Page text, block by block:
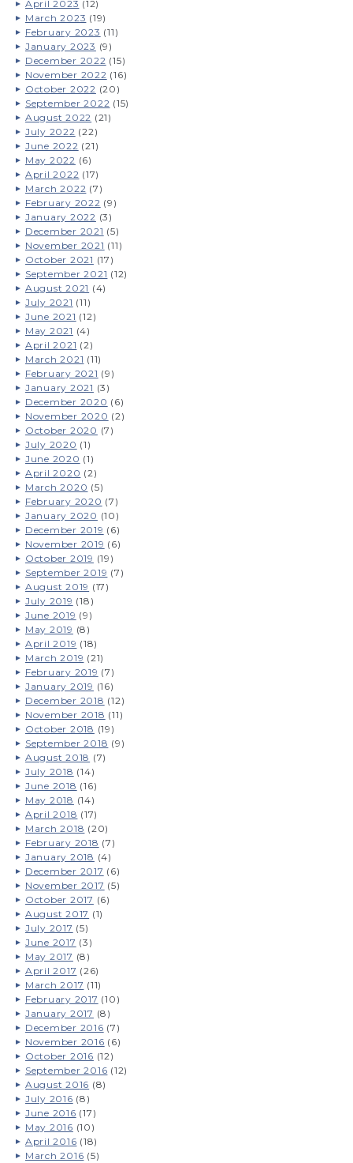
April 2023 (12)
March 2023 (19)
February 2023 (11)
January 2023 (9)
December 2022 (15)
November 2022 (16)
October 2022 (20)
September 2022 (15)
August 2022 (21)
July 2022 (22)
June 2022 (21)
May 2022 (6)
April 2022 (17)
March 2022 (7)
February 2022 (9)
January 2022 (3)
December 2021 (5)
November 2021 (11)
October 2021 (17)
September 2021 (12)
August 2021 (4)
July 2021 (11)
June 2021 (12)
May 2021 (4)
April 2021 (2)
March 2021 (11)
February 2021 (9)
January 2021 (3)
December 2020 (6)
November 2020 (2)
October 2020 (7)
July 2020 (1)
June 2020 (1)
April 2020 (2)
March 2020 (5)
February 2020 (7)
January 2020 (10)
December 2019 (6)
November 2019 (6)
October 2019 (19)
September 2019 (7)
August 2019 (17)
July 2019 (18)
June 2019 (9)
May 2019 (8)
April 2019 (18)
March 2019 (21)
February 2019 (7)
January 2019 (16)
December 2018 (12)
November 2018 (11)
October 2018 (19)
September 2018 (9)
August 2018 (7)
July 2018 (14)
June 2018 (16)
May 2018 (14)
April 2018 (17)
March 2018 (20)
February 2018 (7)
January 2018 (4)
December 2017 (6)
November 2017 (5)
October 2017 (6)
August 2017 (1)
July 2017 (5)
June 2017 (3)
May 2017 (8)
April 2017 (26)
March 2017 (11)
February 2017 (10)
January 2017 (8)
December 2016 (7)
November 2016 (6)
October 2016 (12)
September 2016 (12)
August 2016 (8)
July 2016 (8)
June 2016 (17)
May 2016 (10)
April 2016 (18)
March 2016 (5)